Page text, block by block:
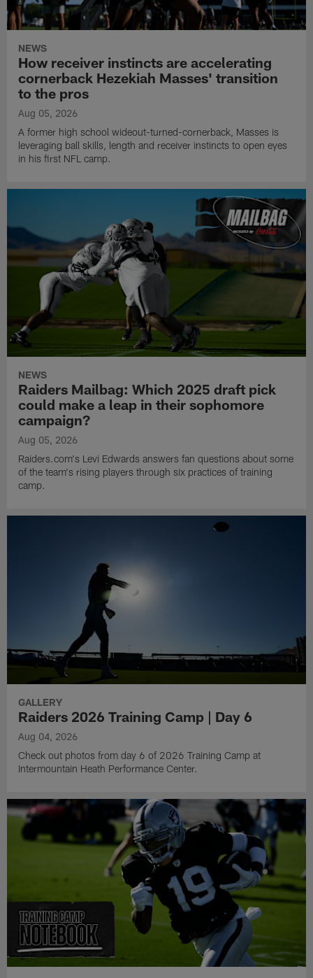
NEWS
How receiver instincts are accelerating
cornerback Hezekiah Masses' transition
to the pros
Aug 05, 2026
A former high school wideout-turned-cornerback, Masses is
leveraging ball skills, length and receiver instincts to open eyes
in his first NFL camp.
NEWS
Raiders Mailbag: Which 2025 draft pick
could make a leap in their sophomore
campaign?
Aug 05, 2026
Raiders.com's Levi Edwards answers fan questions about some
of the team's rising players through six practices of training
camp.
GALLERY
Raiders 2026 Training Camp | Day 6
Aug 04, 2026
Check out photos from day 6 of 2026 Training Camp at
Intermountain Heath Performance Center.